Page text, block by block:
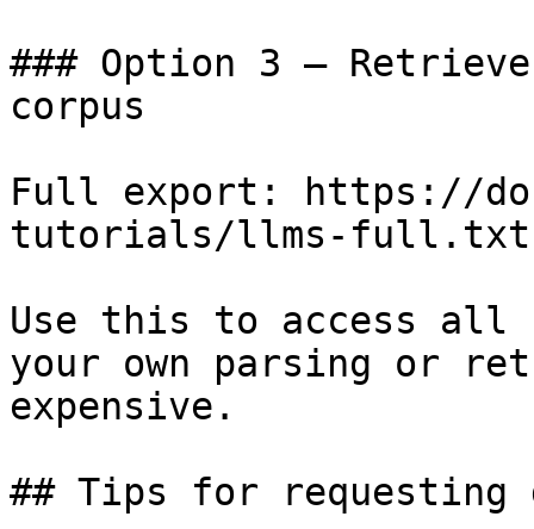
### Option 3 —
corpus
Full export: https://
tutorials/llms-full.txt
Use this to access all
your own parsing or
expensive.
## Tips for requesting